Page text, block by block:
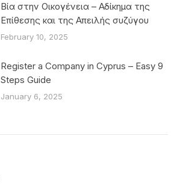
Βία στην Οικογένεια – Αδίκημα της
Επίθεσης και της Απειλής συζύγου
February 10, 2025
Register a Company in Cyprus – Easy 9
Steps Guide
January 6, 2025